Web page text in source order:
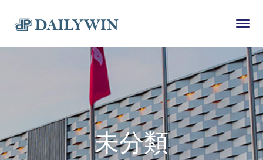
未分類